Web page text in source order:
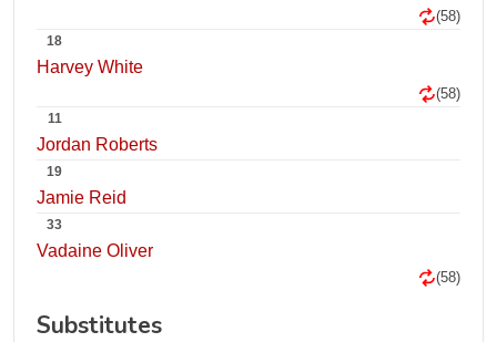
(58)
18
Harvey White
(58)
11
Jordan Roberts
19
Jamie Reid
33
Vadaine Oliver
(58)
Substitutes